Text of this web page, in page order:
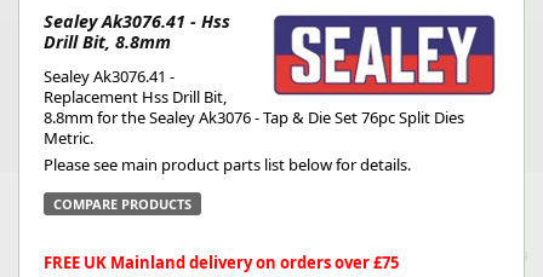
Sealey Ak3076.41 - Hss
Drill Bit, 8.8mm
Sealey Ak3076.41 -
Replacement Hss Drill Bit,
8.8mm for the Sealey Ak3076 - Tap & Die Set 76pc Split Dies
Metric.
Please see main product parts list below for details.
COMPARE PRODUCTS
FREE UK Mainland delivery on orders over £75